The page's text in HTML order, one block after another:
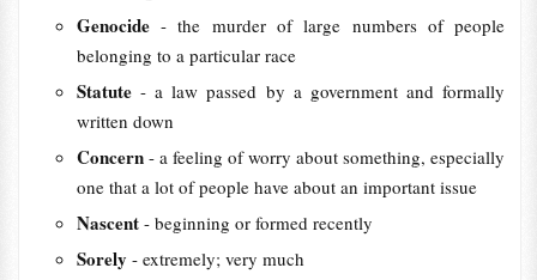
Genocide - the murder of large numbers of people
belonging to a particular race
Statute - a law passed by a government and formally
written down
Concern - a feeling of worry about something, especially
one that a lot of people have about an important issue
Nascent - beginning or formed recently
Sorely - extremely; very much